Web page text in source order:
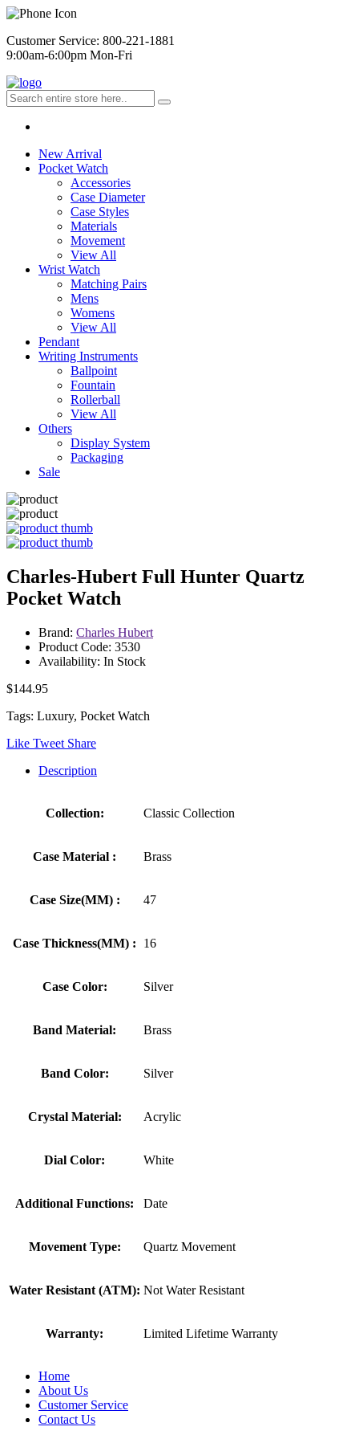
Customer Service: 800-221-1881
9:00am-6:00pm Mon-Fri
New Arrival
Pocket Watch
Accessories
Case Diameter
Case Styles
Materials
Movement
View All
Wrist Watch
Matching Pairs
Mens
Womens
View All
Pendant
Writing Instruments
Ballpoint
Fountain
Rollerball
View All
Others
Display System
Packaging
Sale
Charles-Hubert Full Hunter Quartz
Pocket Watch
Brand: Charles Hubert
Product Code: 3530
Availability: In Stock
$144.95
Tags: Luxury, Pocket Watch
Like Tweet Share
Description
Collection: Classic Collection
Case Material : Brass
Case Size(MM) : 47
Case Thickness(MM) : 16
Case Color: Silver
Band Material: Brass
Band Color: Silver
Crystal Material: Acrylic
Dial Color: White
Additional Functions: Date
Movement Type: Quartz Movement
Water Resistant (ATM): Not Water Resistant
Warranty: Limited Lifetime Warranty
Home
About Us
Customer Service
Contact Us